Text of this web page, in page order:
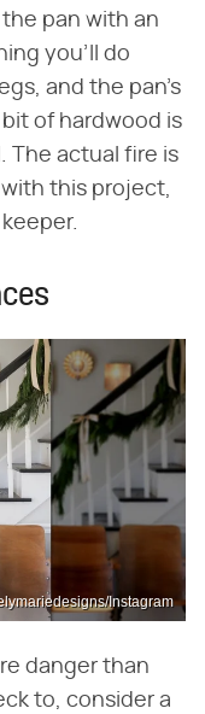
pan with an
you'll do
and the pan's
of hardwood is
The actual fire is
this project,
Instagram
danger than
to, consider a